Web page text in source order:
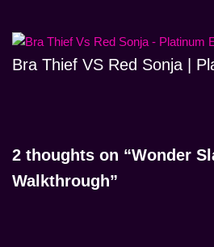
Bra Thief VS Red Sonja |
2 thoughts on “Wonder
Walkthrough”